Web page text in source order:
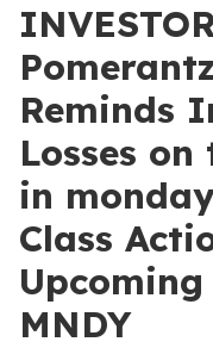
Reminds
Losses
in
Class
MNDY